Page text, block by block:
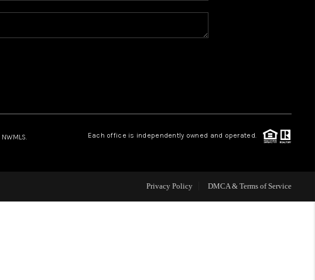
HOME VALUE
CAREERS
OUR AREAS
Each office is independently owned and operated.
Privacy Policy DMCA & Terms of Service